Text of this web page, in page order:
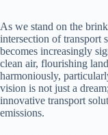
As we stand on the
intersection of transport
becomes increasingly
clean air, flourishing
harmoniously,
vision is not just a
innovative transport
emissions.